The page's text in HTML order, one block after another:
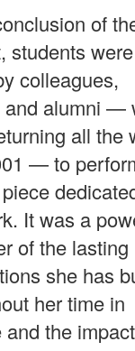
of
students were
colleagues,
and alumni —
all the
— to
It was a
of the lasting
she has
her time in
and the